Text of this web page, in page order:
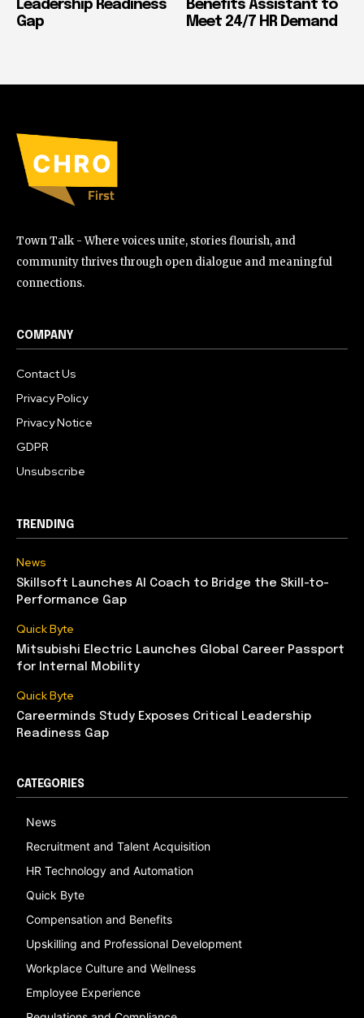
Leadership Readiness
Gap
Benefits Assistant to
Meet 24/7 HR Demand
Town Talk - Where voices unite, stories flourish, and
community thrives through open dialogue and meaningful
connections.
COMPANY
Contact Us
Privacy Policy
Privacy Notice
GDPR
Unsubscribe
TRENDING
News
Skillsoft Launches AI Coach to Bridge the Skill-to-
Performance Gap
Quick Byte
Mitsubishi Electric Launches Global Career Passport
for Internal Mobility
Quick Byte
Careerminds Study Exposes Critical Leadership
Readiness Gap
CATEGORIES
News
Recruitment and Talent Acquisition
HR Technology and Automation
Quick Byte
Compensation and Benefits
Upskilling and Professional Development
Workplace Culture and Wellness
Employee Experience